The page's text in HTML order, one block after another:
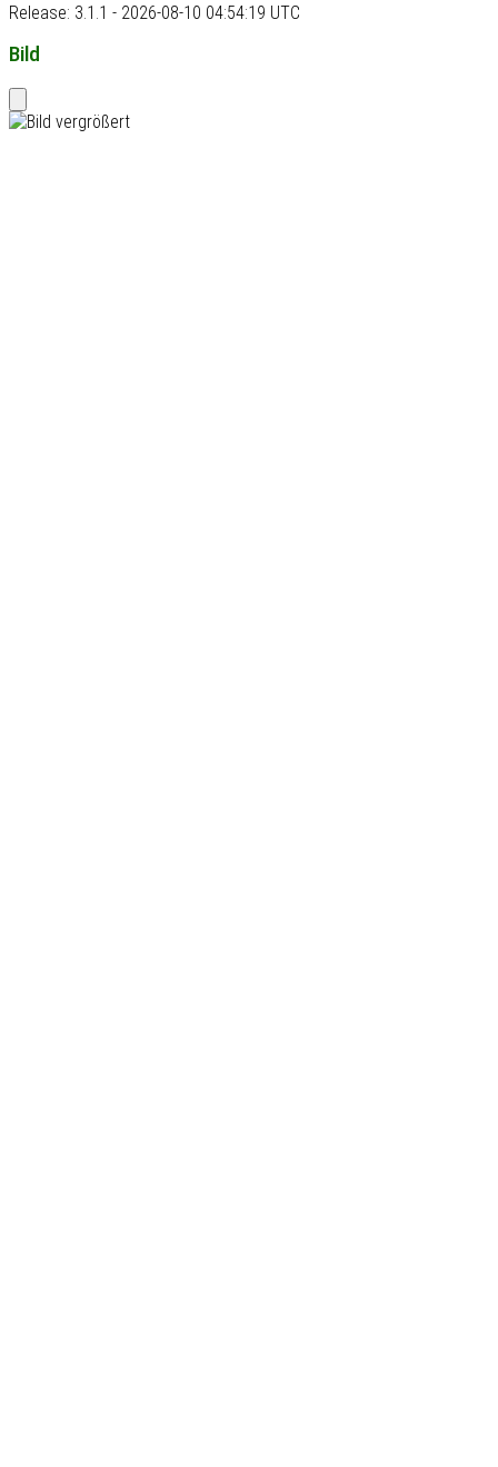
Release: 3.1.1 - 2026-08-10 04:54:19 UTC
Bild